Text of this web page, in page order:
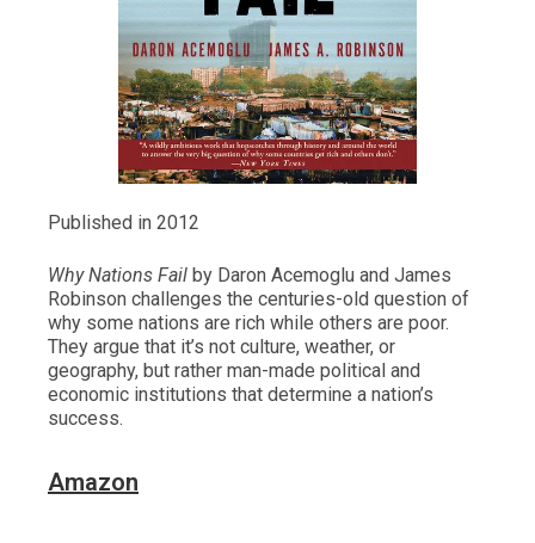
Published in 2012
Why Nations Fail by Daron Acemoglu and James
Robinson challenges the centuries-old question of
why some nations are rich while others are poor.
They argue that it’s not culture, weather, or
geography, but rather man-made political and
economic institutions that determine a nation’s
success.
Amazon